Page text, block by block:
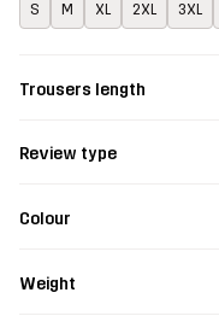
S M XL 2XL 3XL
Trousers length
Review type
Colour
Weight